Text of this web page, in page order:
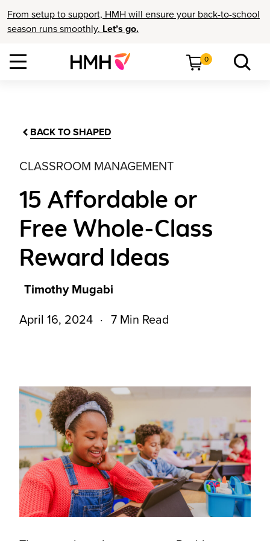
From setup to support, HMH will ensure your back-to-school
season runs smoothly. Let’s go.
0
BACK TO SHAPED
CLASSROOM MANAGEMENT
15 Affordable or
Free Whole-Class
Reward Ideas
Timothy Mugabi
April 16, 2024 7 Min Read